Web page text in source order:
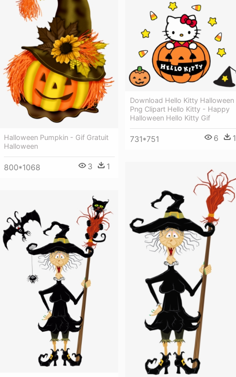
Halloween Pumpkin - Gif Gratuit
Halloween
800*1068 3 1
Download Hello Kitty Halloween
Png Clipart Hello Kitty - Happy
Halloween Hello Kitty Gif
731*751 6 1